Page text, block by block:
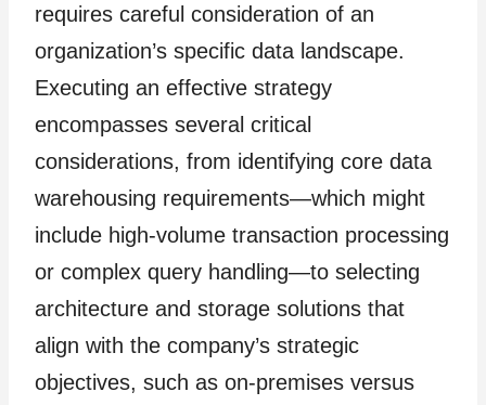
requires careful consideration of an
organization’s specific data landscape.
Executing an effective strategy
encompasses several critical
considerations, from identifying core data
warehousing requirements—which might
include high-volume transaction processing
or complex query handling—to selecting
architecture and storage solutions that
align with the company’s strategic
objectives, such as on-premises versus